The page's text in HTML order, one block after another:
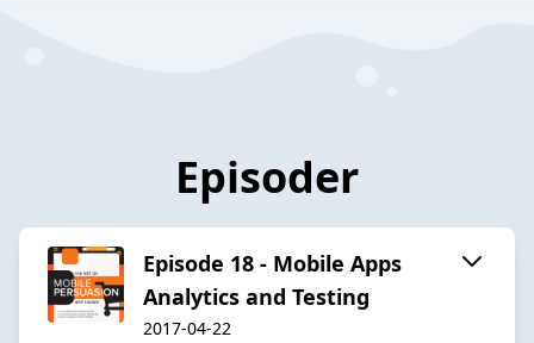
Episoder
Episode 18 - Mobile Apps
Analytics and Testing
2017-04-22